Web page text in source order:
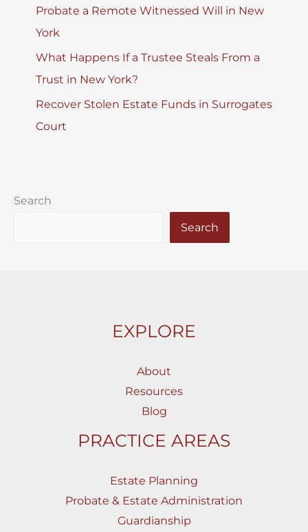
Probate a Remote Witnessed Will in New
York
What Happens If a Trustee Steals From a
Trust in New York?
Recover Stolen Estate Funds in Surrogates
Court
Search
Search
EXPLORE
About
Resources
Blog
PRACTICE AREAS
Estate Planning
Probate & Estate Administration
Guardianship